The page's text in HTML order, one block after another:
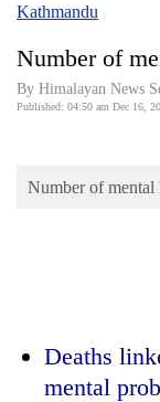
Covid
Connect
Opinion
Sports
Entertainment
Kathmandu
Number of
By Himalayan News
Published: 04:50 am Dec 16,
Number of mental
Deaths
mental